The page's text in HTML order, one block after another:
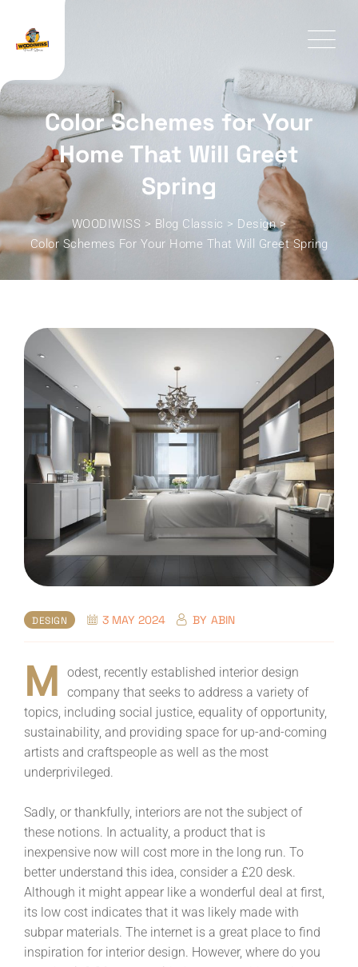
content
Color Schemes for Your
Home That Will Greet
Spring
WOODIWISS > Blog Classic > Design>
Color Schemes For Your Home That Will Greet Spring
DESIGN 3 MAY 2024 BY ABIN
M
odest, recently established interior design
company that seeks to address a variety of
topics, including social justice, equality of opportunity,
sustainability, and providing space for up-and-coming
artists and craftspeople as well as the most
underprivileged.
Sadly, or thankfully, interiors are not the subject of
these notions. In actuality, a product that is
inexpensive now will cost more in the long run. To
better understand this idea, consider a £20 desk.
Although it might appear like a wonderful deal at first,
its low cost indicates that it was likely made with
subpar materials. The internet is a great place to find
inspiration for interior design. However, where do you